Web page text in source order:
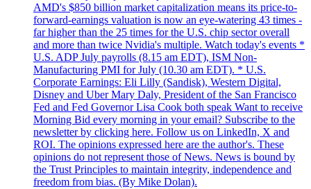
AMD's $850 billion market capitalization means its price-to-
forward-earnings valuation is now an eye-watering 43 times -
far higher than the 25 times for the U.S. chip sector overall
and more than twice Nvidia's multiple. Watch today's events *
U.S. ADP July payrolls (8.15 am EDT), ISM Non-
Manufacturing PMI for July (10.30 am EDT). * U.S.
Corporate Earnings: Eli Lilly (Sandisk), Western Digital,
Disney and Uber Mary Daly, President of the San Francisco
Fed and Fed Governor Lisa Cook both speak Want to receive
Morning Bid every morning in your email? Subscribe to the
newsletter by clicking here. Follow us on LinkedIn, X and
ROI. The opinions expressed here are the author's. These
opinions do not represent those of News. News is bound by
the Trust Principles to maintain integrity, independence and
freedom from bias. (By Mike Dolan).